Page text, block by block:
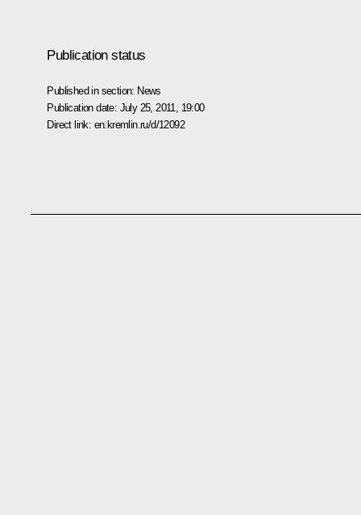
Publication status
Published in section: News
Publication date: July 25, 2011, 19:00
Direct link: en.kremlin.ru/d/12092